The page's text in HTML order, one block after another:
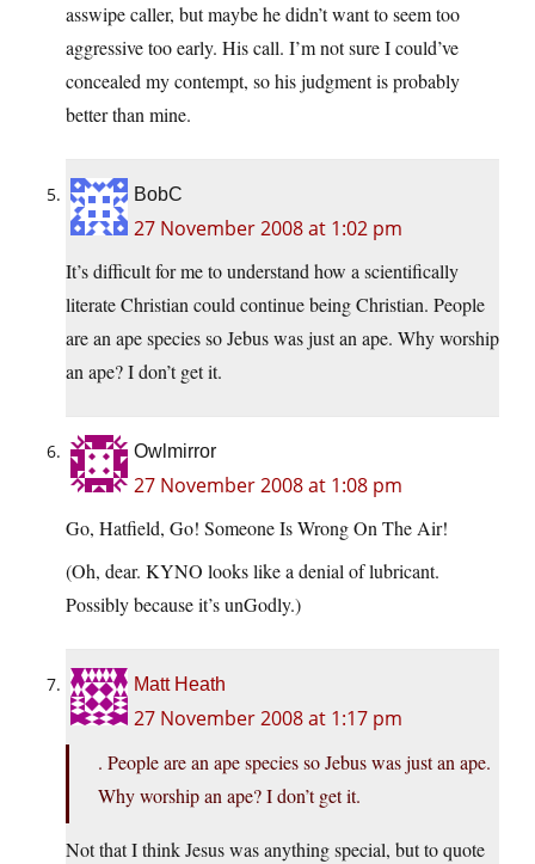
asswipe caller, but maybe he didn’t want to seem too
aggressive too early. His call. I’m not sure I could’ve
concealed my contempt, so his judgment is probably
better than mine.
BobC
27 November 2008 at 1:02 pm
It’s difficult for me to understand how a scientifically
literate Christian could continue being Christian. People
are an ape species so Jebus was just an ape. Why worship
an ape? I don’t get it.
Owlmirror
27 November 2008 at 1:08 pm
Go, Hatfield, Go! Someone Is Wrong On The Air!
(Oh, dear. KYNO looks like a denial of lubricant.
Possibly because it’s unGodly.)
Matt Heath
27 November 2008 at 1:17 pm
. People are an ape species so Jebus was just an ape.
Why worship an ape? I don’t get it.
Not that I think Jesus was anything special, but to quote